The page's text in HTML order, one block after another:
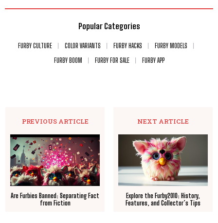
Popular Categories
FURBY CULTURE COLOR VARIANTS FURBY HACKS
FURBY MODELS
FURBY BOOM
FURBY FOR SALE FURBY APP
PREVIOUS ARTICLE
Are Furbies Banned: Separating Fact
from Fiction
NEXT ARTICLE
Explore the Furby2010: History,
Features, and Collector’s Tips